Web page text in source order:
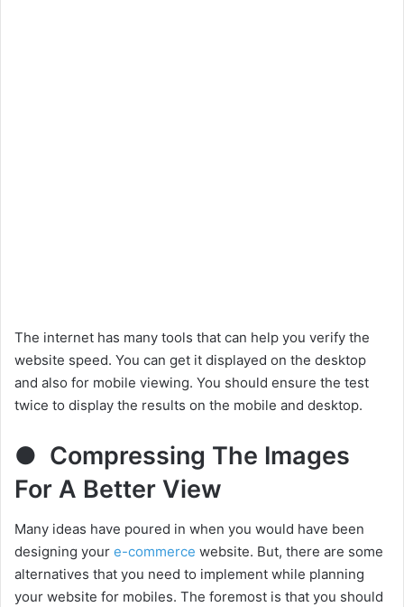
The internet has many tools that can help you verify the
website speed. You can get it displayed on the desktop
and also for mobile viewing. You should ensure the test
twice to display the results on the mobile and desktop.
● Compressing The Images
For A Better View
Many ideas have poured in when you would have been
designing your e-commerce website. But, there are some
alternatives that you need to implement while planning
your website for mobiles. The foremost is that you should